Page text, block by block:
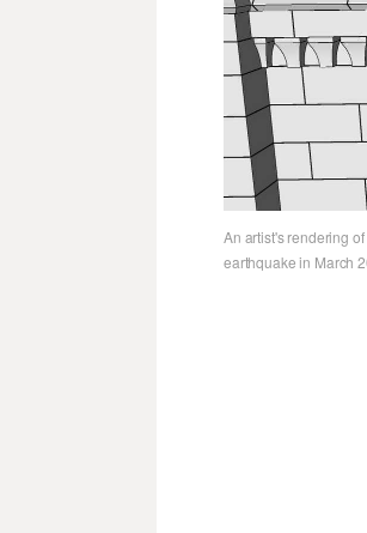
An artist's rendering
earthquake in March